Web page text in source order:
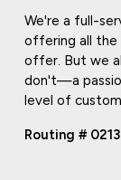
We're a full-
offering all the
offer. But we
don't—a
level of
Routing #